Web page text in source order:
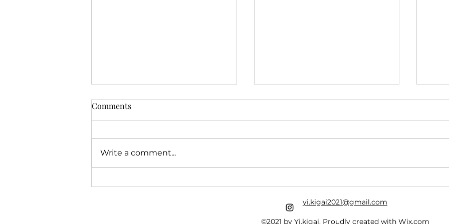
Riding the Roller Coaster
Comments
Write a comment...
yi.kigai2021@gmail.com
©2021 by Yi.kigai. Proudly created with Wix.com